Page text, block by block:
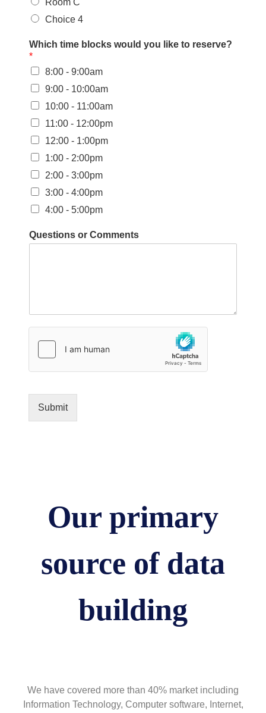
Room C
Choice 4
Which time blocks would you like to reserve?
*
8:00 - 9:00am
9:00 - 10:00am
10:00 - 11:00am
11:00 - 12:00pm
12:00 - 1:00pm
1:00 - 2:00pm
2:00 - 3:00pm
3:00 - 4:00pm
4:00 - 5:00pm
Questions or Comments
Submit
Our primary
source of data
building
We have covered more than 40% market including
Information Technology, Computer software, Internet,